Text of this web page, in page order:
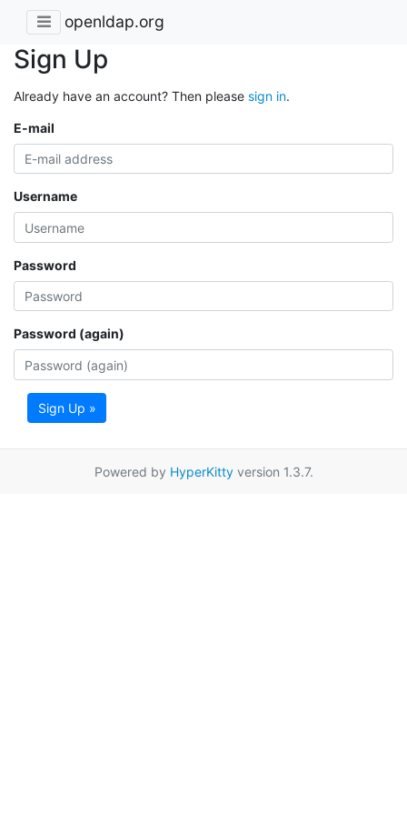
openldap.org
Sign Up
Already have an account? Then please sign in.
E-mail
Username
Password
Password (again)
Sign Up »
Powered by HyperKittyversion 1.3.7.